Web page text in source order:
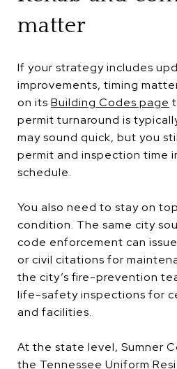
matter
If your strategy includes
improvements, timing
on its Building Codes page
permit turnaround is
may sound quick, but you
permit and inspection time
schedule.
You also need to stay on
condition. The same city
code enforcement can
or civil citations for
the city’s fire-prevention
life-safety inspections for
and facilities.
At the state level, Sumner
the Tennessee Uniform